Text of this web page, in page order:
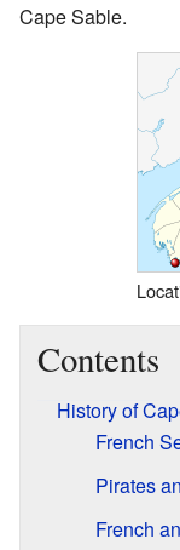
Cape Sable.
Contents
History of
French
Pirates
French